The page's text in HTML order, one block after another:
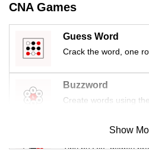
CNA Games
Guess Word
Crack the word, one
Buzzword
Create words using
Mini Sudoku
Tiny puzzle, mighty
Show
still
having
issues?
Contact